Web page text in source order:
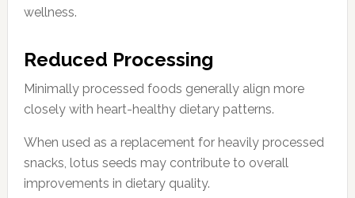
wellness.
Reduced Processing
Minimally processed foods generally align more
closely with heart-healthy dietary patterns.
When used as a replacement for heavily processed
snacks, lotus seeds may contribute to overall
improvements in dietary quality.